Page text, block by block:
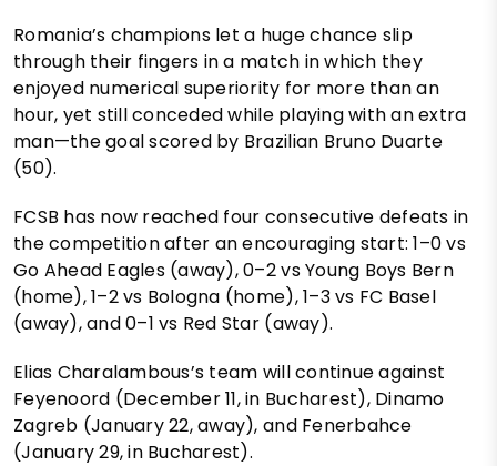
Romania’s champions let a huge chance slip
through their fingers in a match in which they
enjoyed numerical superiority for more than an
hour, yet still conceded while playing with an extra
man—the goal scored by Brazilian Bruno Duarte
(50).
FCSB has now reached four consecutive defeats in
the competition after an encouraging start: 1–0 vs
Go Ahead Eagles (away), 0–2 vs Young Boys Bern
(home), 1–2 vs Bologna (home), 1–3 vs FC Basel
(away), and 0–1 vs Red Star (away).
Elias Charalambous’s team will continue against
Feyenoord (December 11, in Bucharest), Dinamo
Zagreb (January 22, away), and Fenerbahce
(January 29, in Bucharest).